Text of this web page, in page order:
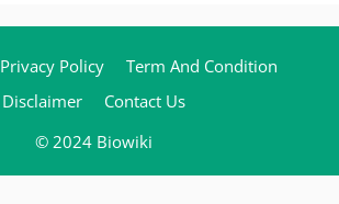
Privacy Policy
Term And Condition
Disclaimer
Contact Us
© 2024 Biowiki